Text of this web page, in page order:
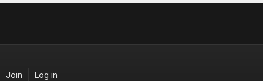
Join Log in